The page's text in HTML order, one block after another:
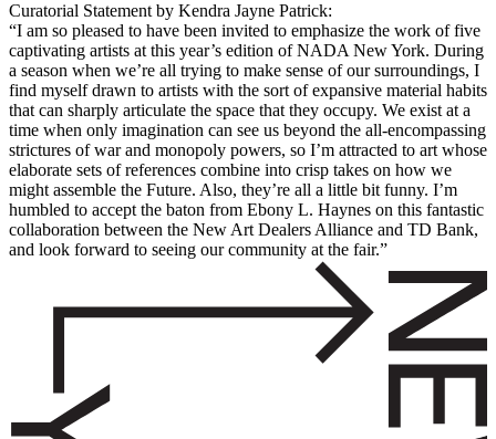
Curatorial Statement by Kendra Jayne Patrick:
“I am so pleased to have been invited to emphasize the work of five
captivating artists at this year’s edition of NADA New York. During
a season when we’re all trying to make sense of our surroundings, I
find myself drawn to artists with the sort of expansive material habits
that can sharply articulate the space that they occupy. We exist at a
time when only imagination can see us beyond the all-encompassing
strictures of war and monopoly powers, so I’m attracted to art whose
elaborate sets of references combine into crisp takes on how we
might assemble the Future. Also, they’re all a little bit funny. I’m
humbled to accept the baton from Ebony L. Haynes on this fantastic
collaboration between the New Art Dealers Alliance and TD Bank,
and look forward to seeing our community at the fair.”